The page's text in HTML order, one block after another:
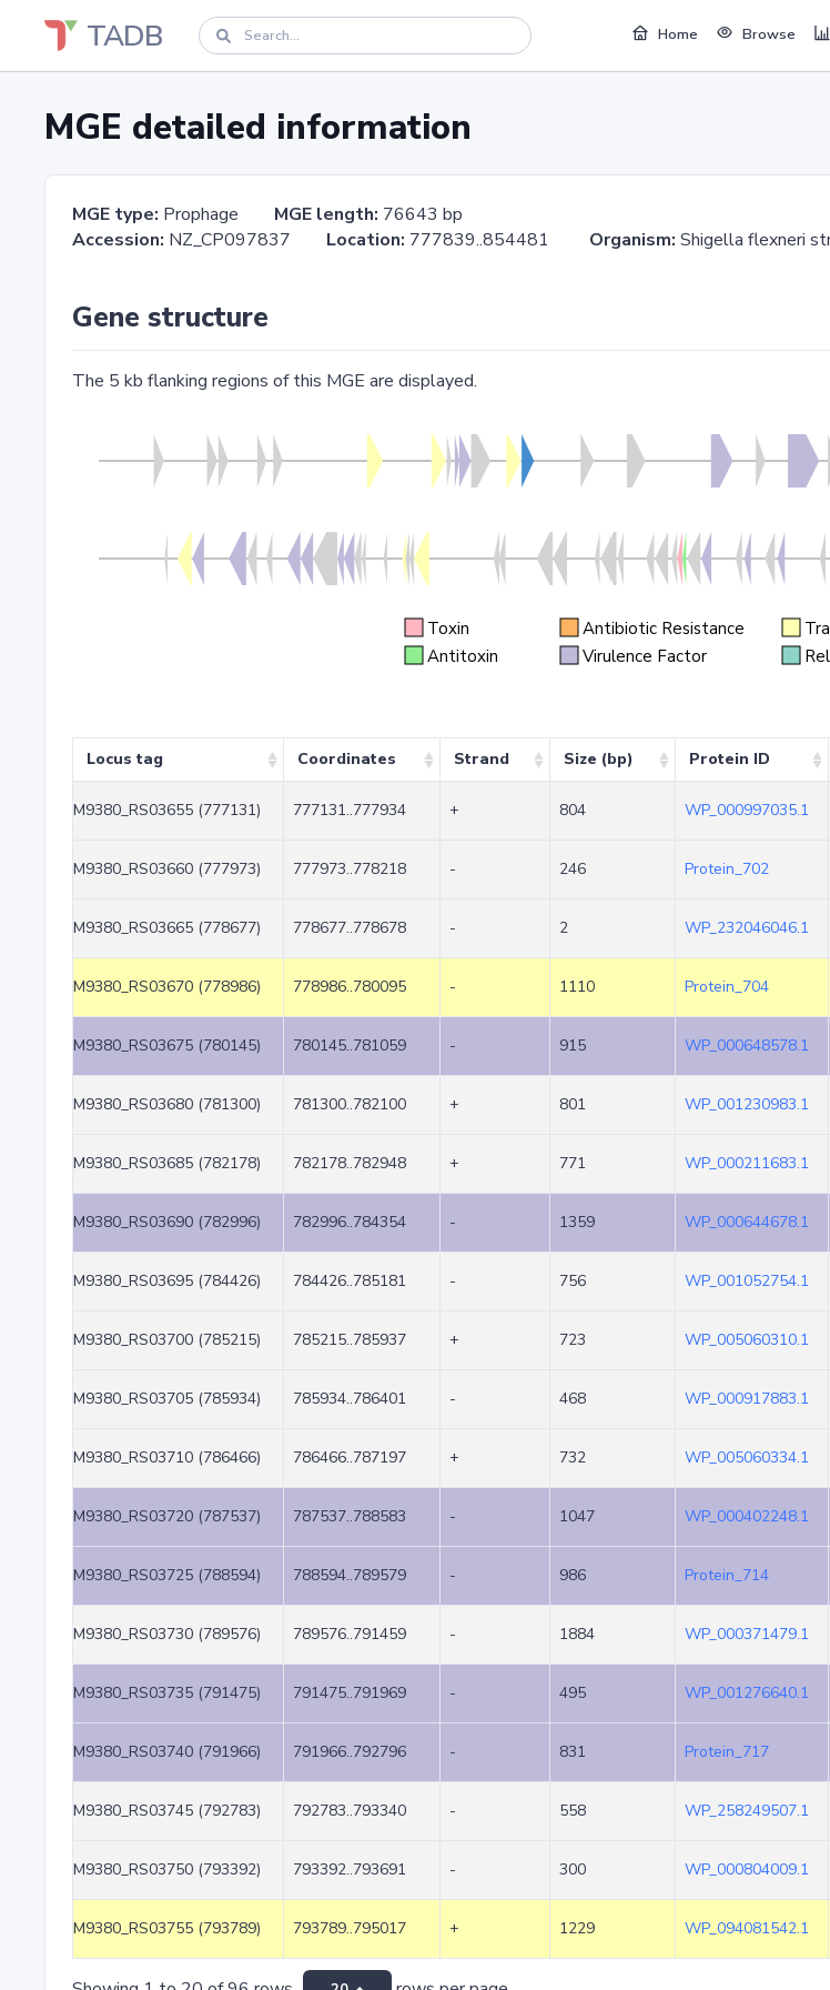
TADB Home Browse
MGE detailed information
MGE type: Prophage MGE length: 76643 bp
Accession: NZ_CP097837 Location: 777839..854481 Organism: Shigella flexneri
Gene structure
The 5 kb flanking regions of this MGE are displayed.
Toxin Antibiotic Resistance
Antitoxin
Virulence Factor
Locus tag Coordinates Strand Size (bp) Protein ID
M9380_RS03655 (777131) 777131..777934 + 804 WP_000997035.1
M9380_RS03660 (777973) 777973..778218 - 246 Protein_702
M9380_RS03665 (778677) 778677..778678 - 2 WP_232046046.1
M9380_RS03670 (778986) 778986..780095 - 1110 Protein_704
M9380_RS03675 (780145) 780145..781059 - 915 WP_000648578.1
M9380_RS03680 (781300) 781300..782100 + 801 WP_001230983.1
M9380_RS03685 (782178) 782178..782948 + 771 WP_000211683.1
M9380_RS03690 (782996) 782996..784354 - 1359 WP_000644678.1
M9380_RS03695 (784426) 784426..785181 - 756 WP_001052754.1
M9380_RS03700 (785215) 785215..785937 + 723 WP_005060310.1
M9380_RS03705 (785934) 785934..786401 - 468 WP_000917883.1
M9380_RS03710 (786466) 786466..787197 + 732 WP_005060334.1
M9380_RS03720 (787537) 787537..788583 - 1047 WP_000402248.1
M9380_RS03725 (788594) 788594..789579 - 986 Protein_714
M9380_RS03730 (789576) 789576..791459 - 1884 WP_000371479.1
M9380_RS03735 (791475) 791475..791969 - 495 WP_001276640.1
M9380_RS03740 (791966) 791966..792796 - 831 Protein_717
M9380_RS03745 (792783) 792783..793340 - 558 WP_258249507.1
M9380_RS03750 (793392) 793392..793691 - 300 WP_000804009.1
M9380_RS03755 (793789) 793789..795017 + 1229 WP_094081542.1